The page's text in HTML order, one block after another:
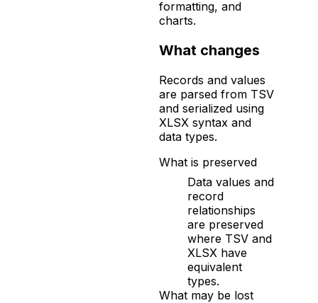
formatting, and
charts.
What changes
Records and values
are parsed from TSV
and serialized using
XLSX syntax and
data types.
What is preserved
Data values and
record
relationships
are preserved
where TSV and
XLSX have
equivalent
types.
What may be lost